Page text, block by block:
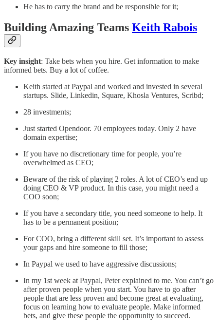
He has to carry the brand and be responsible for it;
Building Amazing Teams Keith Rabois
Key insight: Take bets when you hire. Get information to make
informed bets. Buy a lot of coffee.
Keith started at Paypal and worked and invested in several
startups. Slide, Linkedin, Square, Khosla Ventures, Scribd;
28 investments;
Just started Opendoor. 70 employees today. Only 2 have
domain expertise;
If you have no discretionary time for people, you’re
overwhelmed as CEO;
Beware of the risk of playing 2 roles. A lot of CEO’s end up
doing CEO & VP product. In this case, you might need a
COO soon;
If you have a secondary title, you need someone to help. It
has to be a permanent position;
For COO, bring a different skill set. It’s important to assess
your gaps and hire someone to fill those;
In Paypal we used to have aggressive discussions;
In my 1st week at Paypal, Peter explained to me. You can’t go
after proven people when you start. You have to go after
people that are less proven and become great at evaluating,
focus on learning how to evaluate people. Make informed
bets, and give these people the opportunity to succeed.